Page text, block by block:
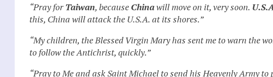
“Pray forTaiwan, because Chinawill move on it, very soon.
this, China will attack the U.S.A. at its shores.”
“My children, the Blessed Virgin Mary has sent me to warn the
to follow the Antichrist, quickly.”
“Pray to Me and ask Saint Michael to send his Heavenly Army